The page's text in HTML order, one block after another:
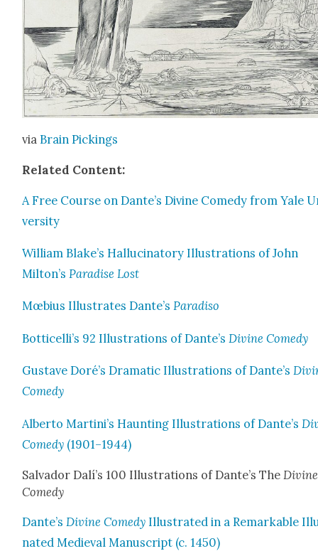
via Brain Pick­ings
Relat­ed Con­tent:
A Free Course on Dante’s Divine Com­e­dy from Yale
ver­si­ty
William Blake’s Hal­lu­ci­na­to­ry Illus­tra­tions of John
Milton’sPar­adise Lost
Mœbius Illus­trates Dante’sPar­adiso
Botticelli’s 92 Illus­tra­tions of Dante’s Divine Com­e­dy
Gus­tave Doré’s Dra­mat­ic Illus­tra­tions of Dante’s
Com­e­dy
Alber­to Martini’s Haunt­ing Illus­tra­tions of Dante’s
Com­e­dy (1901–1944)
Sal­vador Dalí’s 100 Illus­tra­tions of Dante’s The Divine
Com­e­dy
Dante’sDivine Com­e­dy Illus­trat­ed in a Remark­able
nat­ed Medieval Man­u­script (c. 1450)